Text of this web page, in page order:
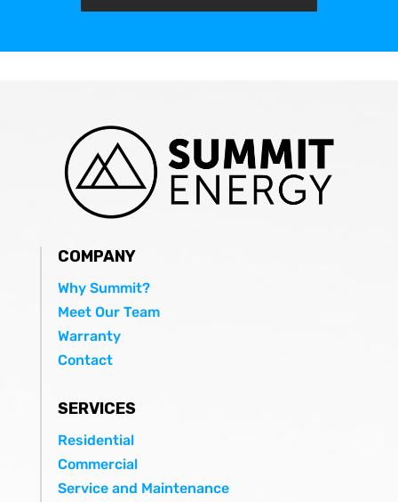
COMPANY
Why Summit?
Meet Our Team
Warranty
Contact
SERVICES
Residential
Commercial
Service and Maintenance